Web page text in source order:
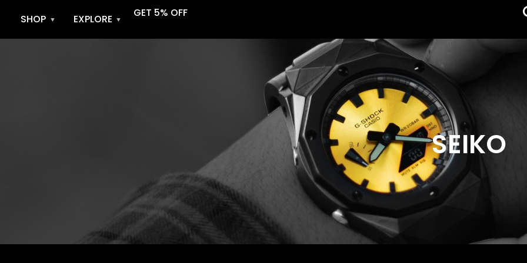
SHOP EXPLORE GET 5% OFF
SEIKO